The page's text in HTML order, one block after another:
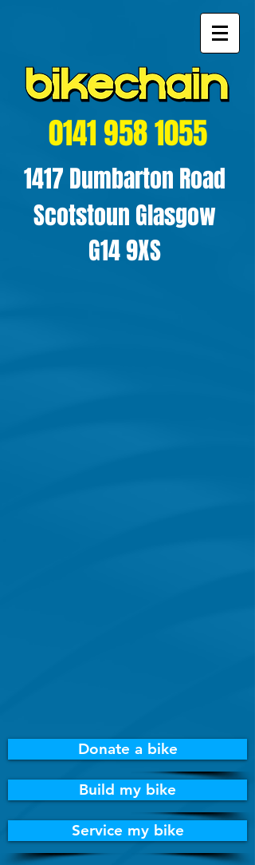
0141 958 1055
1417 Dumbarton Road
Scotstoun Glasgow
G14 9XS
Donate a bike
Build my bike
Service my bike